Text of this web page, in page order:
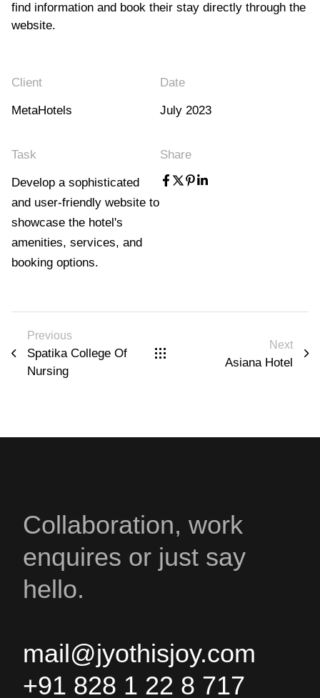
find information and book their stay directly through the
website.
Client
MetaHotels
Date
July 2023
Task
Develop a sophisticated
and user-friendly website to
showcase the hotel's
amenities, services, and
booking options.
Share
Previous
Spatika College Of
Nursing
Next
Asiana Hotel
Collaboration, work
enquires or just say
hello.
mail@jyothisjoy.com
+91 828 1 22 8 717